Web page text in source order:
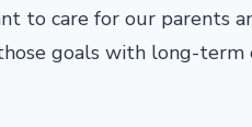
to care for our parents
goals with long-term